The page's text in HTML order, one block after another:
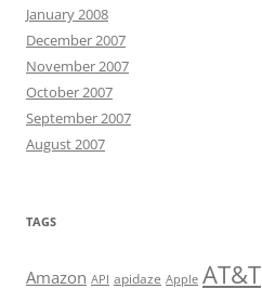
January 2008
December 2007
November 2007
October 2007
September 2007
August 2007
TAGS
Amazon API apidaze Apple AT&T